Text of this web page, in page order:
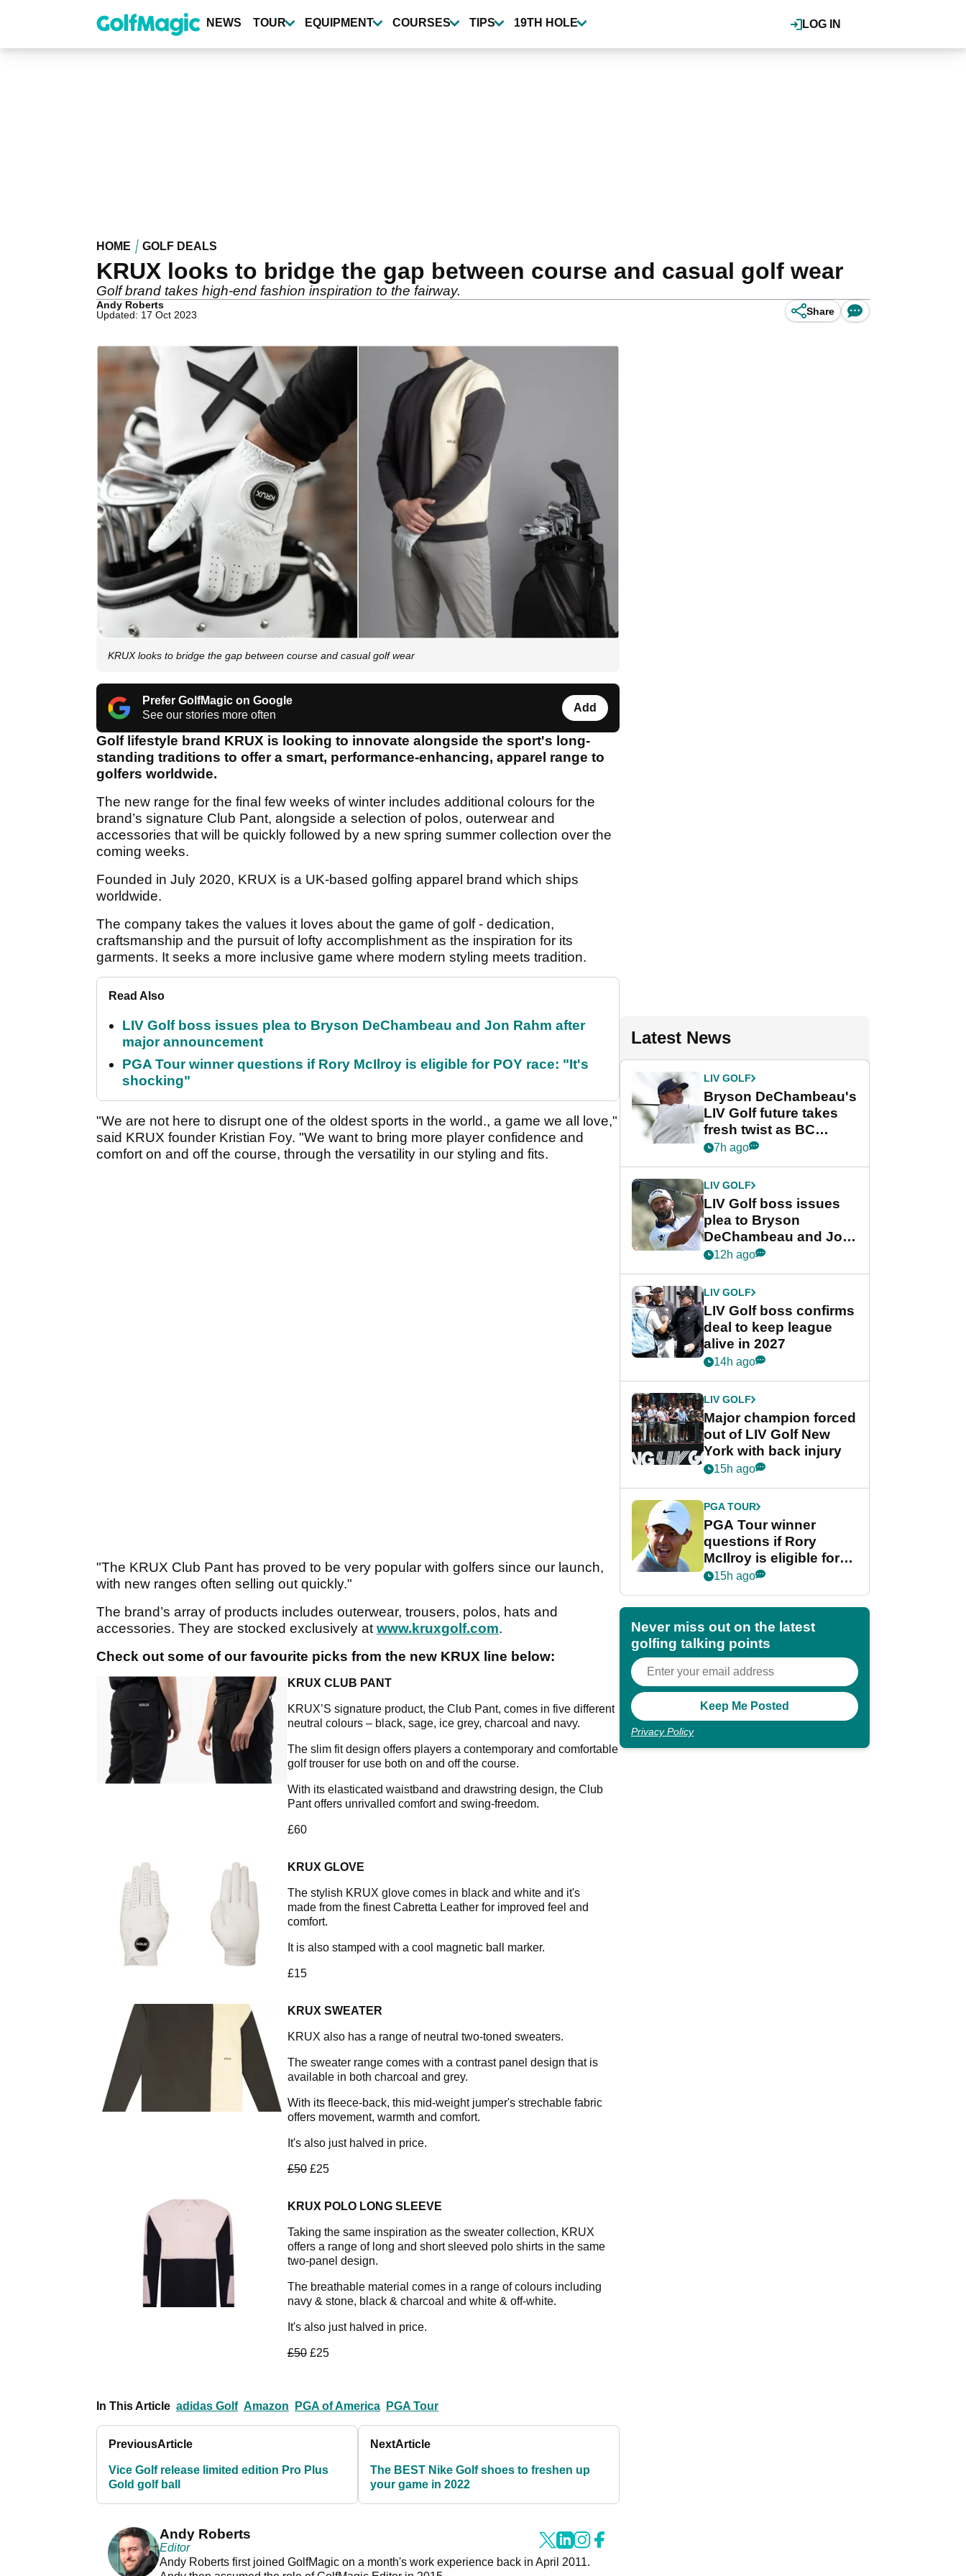
content
LOG IN
NEWS TOUR EQUIPMENT COURSES TIPS 19TH HOLE
HOME GOLF DEALS
KRUX looks to bridge the gap between course and casual golf wear
Golf brand takes high-end fashion inspiration to the fairway.
Andy Roberts
Updated: 17 Oct 2023
Share
KRUX looks to bridge the gap between course and casual golf wear
Prefer GolfMagic on Google
See our stories more often
Add
Golf lifestyle brand KRUX is looking to innovate alongside the sport's long-
standing traditions to offer a smart, performance-enhancing, apparel range to
golfers worldwide.
The new range for the final few weeks of winter includes additional colours for the
brand’s signature Club Pant, alongside a selection of polos, outerwear and
accessories that will be quickly followed by a new spring summer collection over the
coming weeks.
Founded in July 2020, KRUX is a UK-based golfing apparel brand which ships
worldwide.
The company takes the values it loves about the game of golf - dedication,
craftsmanship and the pursuit of lofty accomplishment as the inspiration for its
garments. It seeks a more inclusive game where modern styling meets tradition.
Read Also
LIV Golf boss issues plea to Bryson DeChambeau and Jon Rahm after
major announcement
PGA Tour winner questions if Rory McIlroy is eligible for POY race: "It's
shocking"
"We are not here to disrupt one of the oldest sports in the world., a game we all love,"
said KRUX founder Kristian Foy. "We want to bring more player confidence and
comfort on and off the course, through the versatility in our styling and fits.
"The KRUX Club Pant has proved to be very popular with golfers since our launch,
with new ranges often selling out quickly."
The brand’s array of products includes outerwear, trousers, polos, hats and
accessories. They are stocked exclusively atwww.kruxgolf.com.
Check out some of our favourite picks from the new KRUX line below:
KRUX CLUB PANT
KRUX’S signature product, the Club Pant, comes in five different
neutral colours – black, sage, ice grey, charcoal and navy.
The slim fit design offers players a contemporary and comfortable
golf trouser for use both on and off the course.
With its elasticated waistband and drawstring design, the Club
Pant offers unrivalled comfort and swing-freedom.
£60
KRUX GLOVE
The stylish KRUX glove comes in black and white and it's
made from the finest Cabretta Leather for improved feel and
comfort.
It is also stamped with a cool magnetic ball marker.
£15
KRUX SWEATER
KRUX also has a range of neutral two-toned sweaters.
The sweater range comes with a contrast panel design that is
available in both charcoal and grey.
With its fleece-back, this mid-weight jumper's strechable fabric
offers movement, warmth and comfort.
It's also just halved in price.
£50£25
KRUX POLO LONG SLEEVE
Taking the same inspiration as the sweater collection, KRUX
offers a range of long and short sleeved polo shirts in the same
two-panel design.
The breathable material comes in a range of colours including
navy & stone, black & charcoal and white & off-white.
It's also just halved in price.
£50£25
In This Article adidas Golf Amazon PGA of America PGA Tour
PreviousArticle
Vice Golf release limited edition Pro Plus
Gold golf ball
NextArticle
The BEST Nike Golf shoes to freshen up
your game in 2022
Andy Roberts
Editor
Andy Roberts first joined GolfMagic on a month's work experience back in April 2011.
Latest News
LIV GOLF
Bryson DeChambeau's
LIV Golf future takes
fresh twist as BC
Partners eyes funding
7h ago
LIV GOLF
LIV Golf boss issues
plea to Bryson
DeChambeau and Jon
Rahm after major
12h ago
LIV GOLF
LIV Golf boss confirms
deal to keep league
alive in 2027
14h ago
LIV GOLF
Major champion forced
out of LIV Golf New
York with back injury
15h ago
PGA TOUR
PGA Tour winner
questions if Rory
McIlroy is eligible for
POY race: "It's
15h ago
Never miss out on the latest
golfing talking points
Privacy Policy